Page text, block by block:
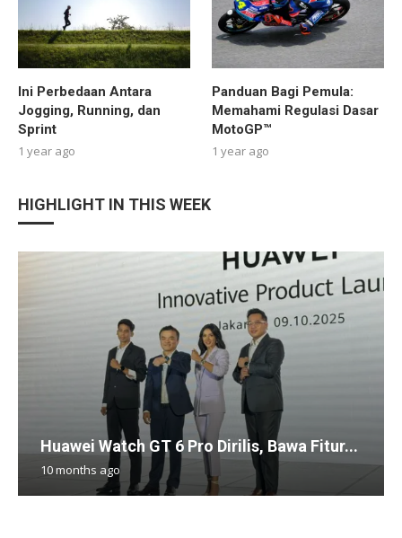
Ini Perbedaan Antara
Jogging, Running, dan
Sprint
1 year ago
Panduan Bagi Pemula:
Memahami Regulasi Dasar
MotoGP™
1 year ago
HIGHLIGHT IN THIS WEEK
Huawei Watch GT 6 Pro Dirilis, Bawa Fitur...
10 months ago